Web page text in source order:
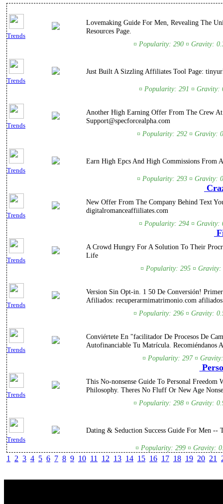
Trends
Lovemaking Guide For Men, Revealing The
Resources Page.
¤ Popularity: 290 ¤ Gravity:
Trends
Just Built A Sizzling Affiliates Tool Page:
¤ Popularity: 291 ¤ Gravity:
Trends
Another High Earning Offer From The Crew
Support@specforcealpha.com
¤ Popularity: 292 ¤ Gravity:
Trends
Earn High Epcs And High Commissions From
¤ Popularity: 293 ¤ Gravity:
Trends
New Offer From The Company Behind Text
digitalromanceaffiiliates.com
¤ Popularity: 294 ¤ Gravity:
Trends
A Crowd Hungry For A Solution To Their
Life
¤ Popularity: 295 ¤
Trends
Version Sin Opt-in. 1 50 De Conversión!
Afiliados: recuperarmimatrimonio.com
¤ Popularity: 296 ¤ Gravity:
Trends
Conviértete En "facilitador De Procesos De
Autofinanciable Tu Matrícula. Recomiéndanos
¤ Popularity: 297 ¤
Trends
This No-nonsense Guide To Personal
Philosophy. Theres No Fluff Or New Age
¤ Popularity: 298 ¤ Gravity:
Trends
Dating & Seduction Success Guide For Men --
¤ Popularity: 299 ¤ Gravity:
1 2 3 4 5 6 7 8 9 10 11 12 13 14 15 16 17 18 19 20 21